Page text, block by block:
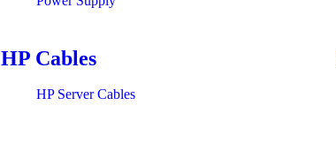
HP Cables
HP Server Cables